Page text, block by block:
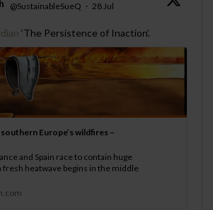
@SustainableSueQ · 28 Jul
‘The Persistence of Inaction’.
Europe’s wildfires –
and Spain race to contain huge
heatwave begins in the middle